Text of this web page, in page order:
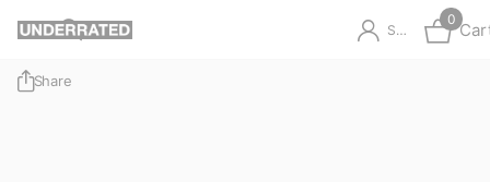
Sign in
0
Share